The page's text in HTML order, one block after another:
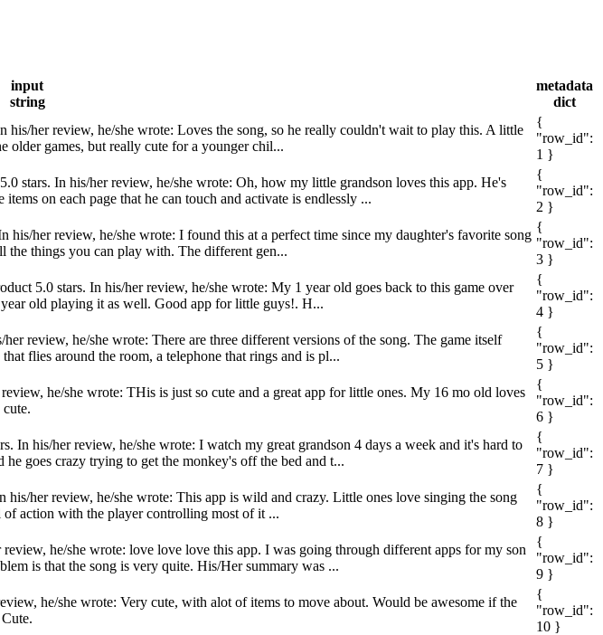
input
string
metadata
dict
her review, he/she wrote: Loves the song, so he really couldn't wait to play this. A little
older games, but really cute for a younger chil...
{
"row_id":
1 }
In his/her review, he/she wrote: Oh, how my little grandson loves this app. He's
on each page that he can touch and activate is endlessly ...
{
"row_id":
2 }
her review, he/she wrote: I found this at a perfect time since my daughter's favorite song
the things you can play with. The different gen...
{
"row_id":
3 }
5.0 stars. In his/her review, he/she wrote: My 1 year old goes back to this game over
old playing it as well. Good app for little guys!. H...
{
"row_id":
4 }
review, he/she wrote: There are three different versions of the song. The game itself
flies around the room, a telephone that rings and is pl...
{
"row_id":
5 }
he/she wrote: THis is just so cute and a great app for little ones. My 16 mo old loves
{
"row_id":
6 }
his/her review, he/she wrote: I watch my great grandson 4 days a week and it's hard to
goes crazy trying to get the monkey's off the bed and t...
{
"row_id":
7 }
her review, he/she wrote: This app is wild and crazy. Little ones love singing the song
action with the player controlling most of it ...
{
"row_id":
8 }
he/she wrote: love love love this app. I was going through different apps for my son
is that the song is very quite. His/Her summary was ...
{
"row_id":
9 }
he/she wrote: Very cute, with alot of items to move about. Would be awesome if the
{
"row_id":
10 }